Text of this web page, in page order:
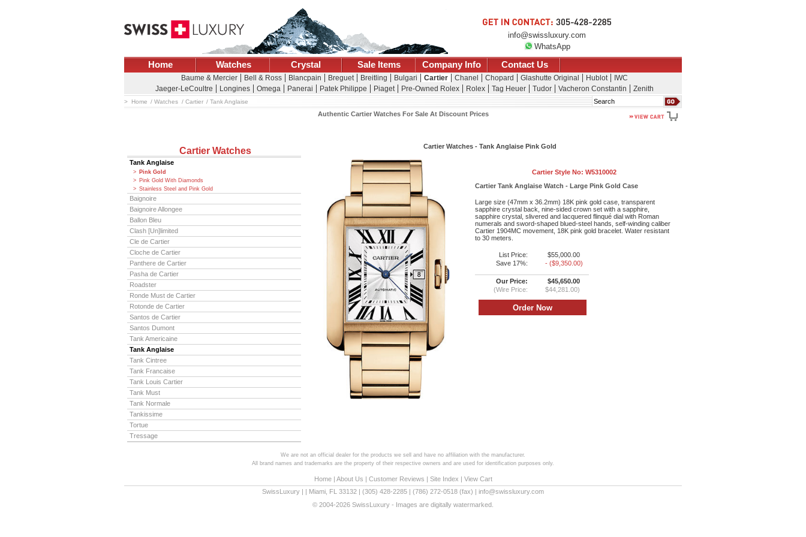
info@swissluxury.com
WhatsApp
Home Watches Crystal Sale Items Company Info Contact Us
Baume & Mercier Bell & Ross Blancpain Breguet Breitling Bulgari Cartier Chanel Chopard Glashutte Original Hublot
IWC
Jaeger-LeCoultre
Longines Omega Panerai Patek Philippe Piaget Pre-Owned Rolex Rolex Tag Heuer Tudor Vacheron Constantin Zenith
Search
Home Watches Cartier Tank Anglaise
Authentic Cartier Watches For Sale At Discount Prices
Cartier Watches
Tank Anglaise
Pink Gold
Pink Gold With Diamonds
Stainless Steel and Pink Gold
Baignoire
Baignoire Allongee
Ballon Bleu
Clash [Un]limited
Cle de Cartier
Cloche de Cartier
Panthere de Cartier
Pasha de Cartier
Roadster
Ronde Must de Cartier
Rotonde de Cartier
Santos de Cartier
Santos Dumont
Tank Americaine
Tank Anglaise
Tank Cintree
Tank Francaise
Tank Louis Cartier
Tank Must
Tank Normale
Tankissime
Tortue
Tressage
Cartier Watches - Tank Anglaise Pink Gold
Cartier Style No: W5310002
Cartier Tank Anglaise Watch - Large Pink Gold Case
Large size (47mm x 36.2mm) 18K pink gold case, transparent
sapphire crystal back, nine-sided crown set with a sapphire,
sapphire crystal, slivered and lacquered flinqué dial with Roman
numerals and sword-shaped blued-steel hands, self-winding caliber
Cartier 1904MC movement, 18K pink gold bracelet. Water resistant
to 30 meters.
List Price:
$55,000.00
Save 17%:
- ($9,350.00)
Our Price:
$45,650.00
(Wire Price:
$44,281.00)
We are not an official dealer for the products we sell and have no affiliation with the manufacturer.
All brand names and trademarks are the property of their respective owners and are used for identification purposes only.
Home| About Us | Customer Reviews | Site Index | View Cart
SwissLuxury
Miami FL 33132 (305) 428-2285 (786) 272-0518 (fax) | info@swissluxury.com
© 2004-2026 SwissLuxury - Images are digitally watermarked.